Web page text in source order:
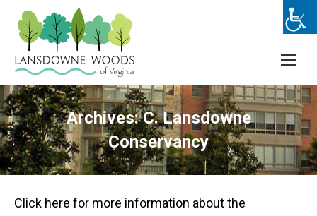
Archives:C. Lansdowne
Conservancy
Click here for more information about the